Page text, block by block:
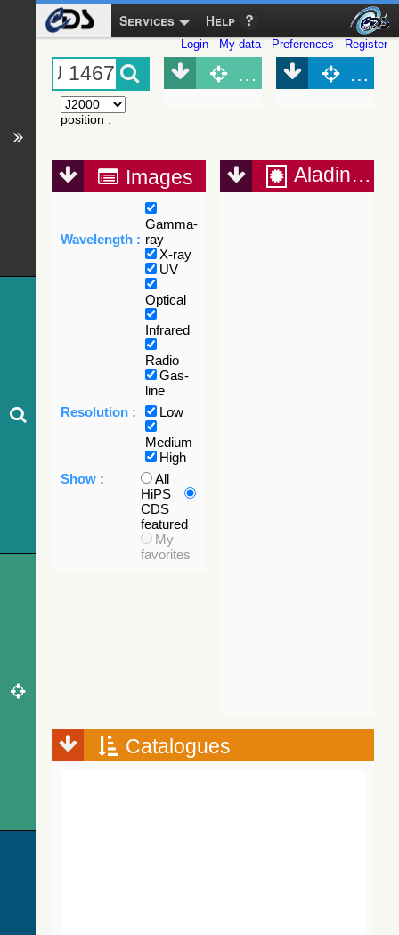
Services Help
Login My data Preferences Register
position :
Object (Simbad)
Images
Wavelength :
Gamma-
ray
X-ray
UV
Optical
Infrared
Radio
Gas-
line
Resolution :
Low
Medium
High
Show :
All
HiPS
CDS
featured
My
favorites
Aladin Lite
Catalogues